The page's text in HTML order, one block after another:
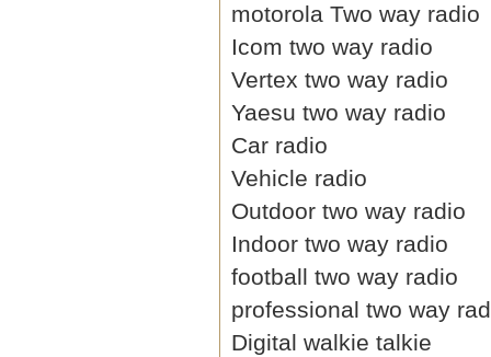
motorola Two way radio
Icom two way radio
Vertex two way radio
Yaesu two way radio
Car radio
Vehicle radio
Outdoor two way radio
Indoor two way radio
football two way radio
professional two way
Digital walkie talkie